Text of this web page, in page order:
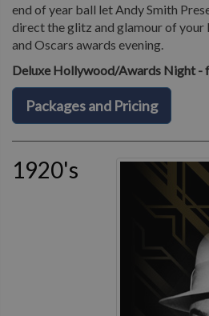
end of year ball let Andy Smith
direct the glitz and glamour of
and Oscars awards evening.
Deluxe Hollywood/Awards Night -
Packages and Pricing
1920's